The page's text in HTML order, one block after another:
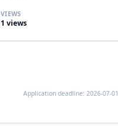
VIEWS
1 views
Application deadline: 2026-07-01